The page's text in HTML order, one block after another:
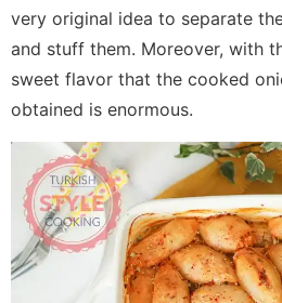
very original idea to separate
and stuff them. Moreover, with
sweet flavor that the cooked
obtained is enormous.